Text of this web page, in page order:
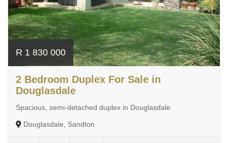
R 1 830 000
2 Bedroom Duplex For Sale in
Douglasdale
Spacious, semi-detached duplex in Douglasdale
Douglasdale, Sandton